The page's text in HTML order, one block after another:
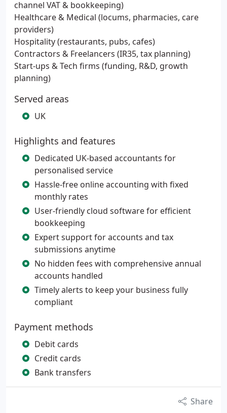
channel VAT & bookkeeping)
Healthcare & Medical (locums, pharmacies, care
providers)
Hospitality (restaurants, pubs, cafes)
Contractors & Freelancers (IR35, tax planning)
Start-ups & Tech firms (funding, R&D, growth
planning)
Served areas
UK
Highlights and features
Dedicated UK-based accountants for
personalised service
Hassle-free online accounting with fixed
monthly rates
User-friendly cloud software for efficient
bookkeeping
Expert support for accounts and tax
submissions anytime
No hidden fees with comprehensive annual
accounts handled
Timely alerts to keep your business fully
compliant
Payment methods
Debit cards
Credit cards
Bank transfers
Share